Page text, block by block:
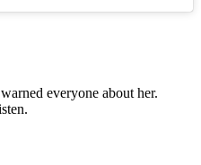
everyone about her.